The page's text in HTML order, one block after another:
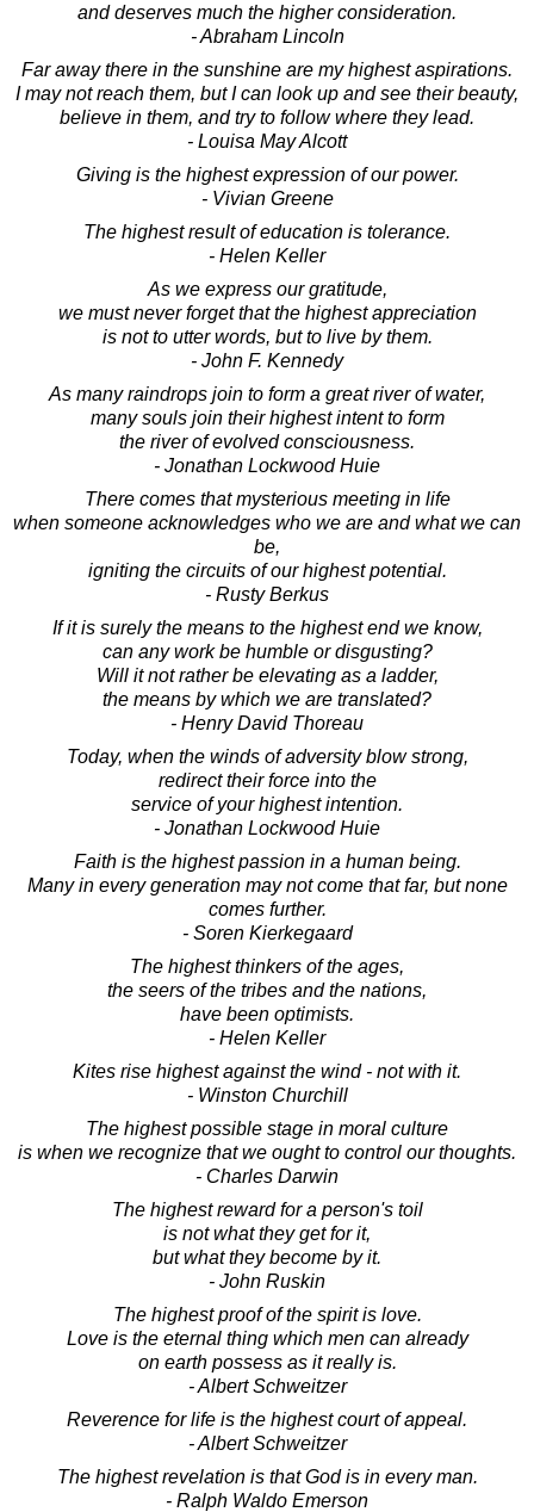
and deserves much the higher consideration.
- Abraham Lincoln
Far away there in the sunshine are my highest aspirations.
I may not reach them, but I can look up and see their beauty,
believe in them, and try to follow where they lead.
- Louisa May Alcott
Giving is the highest expression of our power.
- Vivian Greene
The highest result of education is tolerance.
- Helen Keller
As we express our gratitude,
we must never forget that the highest appreciation
is not to utter words, but to live by them.
- John F. Kennedy
As many raindrops join to form a great river of water,
many souls join their highest intent to form
the river of evolved consciousness.
- Jonathan Lockwood Huie
There comes that mysterious meeting in life
when someone acknowledges who we are and what we can
be,
igniting the circuits of our highest potential.
- Rusty Berkus
If it is surely the means to the highest end we know,
can any work be humble or disgusting?
Will it not rather be elevating as a ladder,
the means by which we are translated?
- Henry David Thoreau
Today, when the winds of adversity blow strong,
redirect their force into the
service of your highest intention.
- Jonathan Lockwood Huie
Faith is the highest passion in a human being.
Many in every generation may not come that far, but none
comes further.
- Soren Kierkegaard
The highest thinkers of the ages,
the seers of the tribes and the nations,
have been optimists.
- Helen Keller
Kites rise highest against the wind - not with it.
- Winston Churchill
The highest possible stage in moral culture
is when we recognize that we ought to control our thoughts.
- Charles Darwin
The highest reward for a person's toil
is not what they get for it,
but what they become by it.
- John Ruskin
The highest proof of the spirit is love.
Love is the eternal thing which men can already
on earth possess as it really is.
- Albert Schweitzer
Reverence for life is the highest court of appeal.
- Albert Schweitzer
The highest revelation is that God is in every man.
- Ralph Waldo Emerson